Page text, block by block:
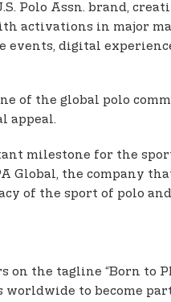
Polo Assn. brand,
activations in major
events, digital
of the global polo
appeal.
milestone for the
Global, the company
of the sport of polo
the tagline “Born to
to become